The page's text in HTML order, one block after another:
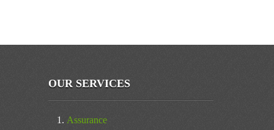
OUR SERVICES
Assurance